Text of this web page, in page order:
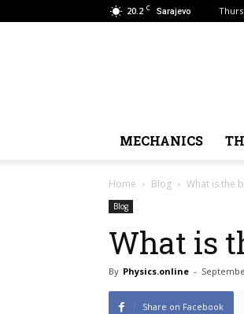
20.2 C Sarajevo
MECHANICS
Home Blog What is the
Blog
What is
By Physics.online -
Share on Facebook